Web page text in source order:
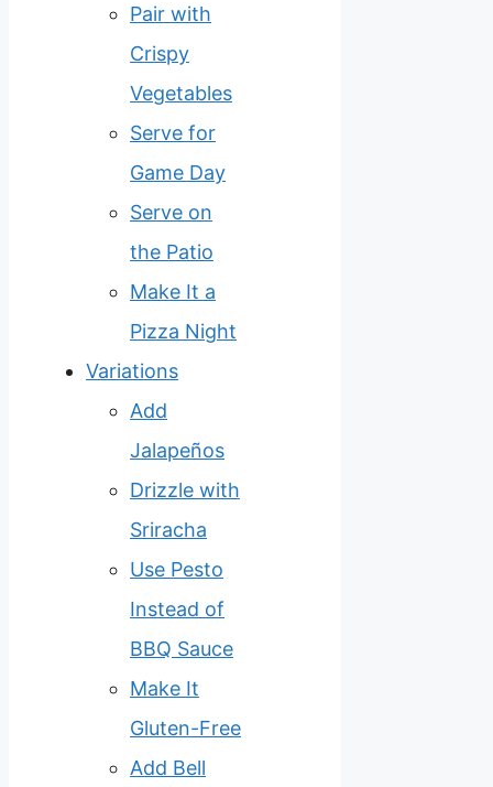
Pair with
Crispy
Vegetables
Serve for
Game Day
Serve on
the Patio
Make It a
Pizza Night
Variations
Add
Jalapeños
Drizzle with
Sriracha
Use Pesto
Instead of
BBQ Sauce
Make It
Gluten-Free
Add Bell